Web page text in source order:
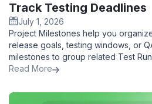
Track Testing Deadlines
July 1, 2026
Project Milestones help you
release goals, testing windows, or
milestones to group related Test
Read More